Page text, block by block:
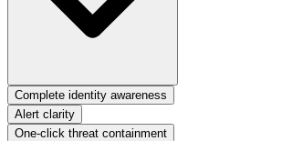
Complete identity awareness
Alert clarity
One-click threat containment